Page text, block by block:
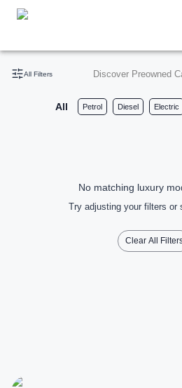
All Filters Discover Preowned
All Petrol Diesel Electric
No matching luxury
Try adjusting your filters or
Clear All